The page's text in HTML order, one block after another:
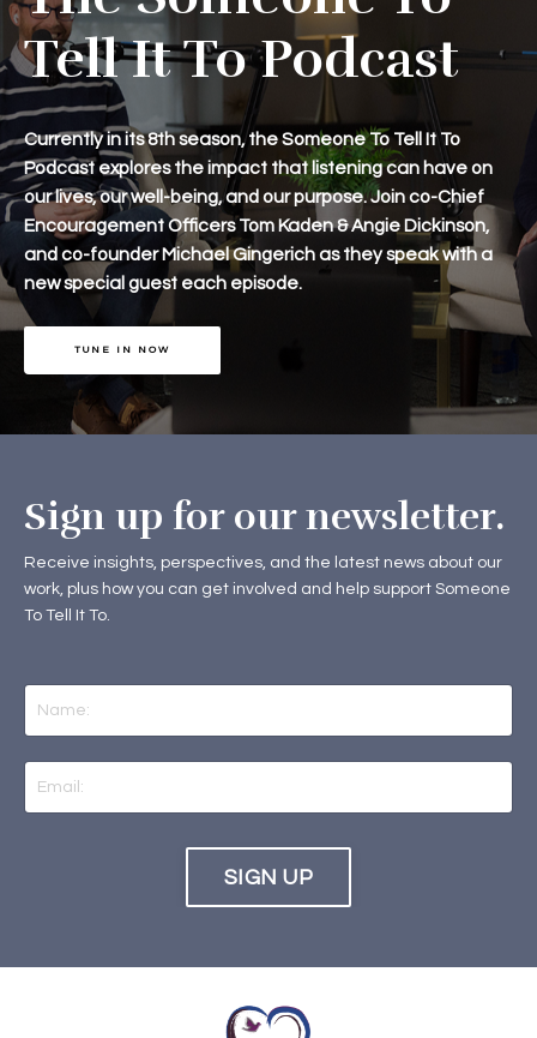
Tell It To Podcast
Currently in its 8th season, the Someone To Tell It To
Podcast explores the impact that listening can have on
our lives, our well-being, and our purpose. Join co-Chief
Encouragement Officers Tom Kaden & Angie Dickinson,
and co-founder Michael Gingerich as they speak with a
new special guest each episode.
TUNE IN NOW
Sign up for our newsletter.
Receive insights, perspectives, and the latest news about our
work, plus how you can get involved and help support Someone
To Tell It To.
SIGN UP